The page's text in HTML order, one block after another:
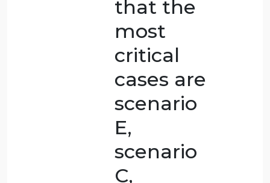
HAVE TO
ANALYSE
IT AND
WRITE IN
YOUR
OWN
WORDS.